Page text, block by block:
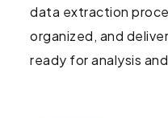
data extraction
organized, and
ready for analysis